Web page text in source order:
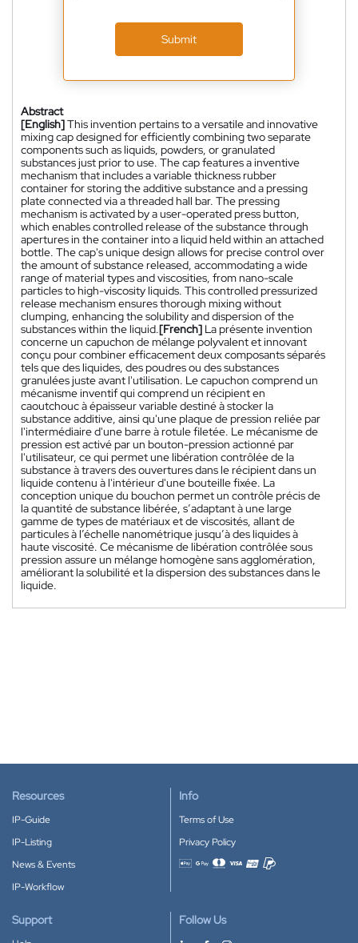
Submit
Abstract
[English]This invention pertains to a versatile and innovative
mixing cap designed for efficiently combining two separate
components such as liquids, powders, or granulated
substances just prior to use. The cap features a inventive
mechanism that includes a variable thickness rubber
container for storing the additive substance and a pressing
plate connected via a threaded hall bar. The pressing
mechanism is activated by a user-operated press button,
which enables controlled release of the substance through
apertures in the container into a liquid held within an attached
bottle. The cap's unique design allows for precise control over
the amount of substance released, accommodating a wide
range of material types and viscosities, from nano-scale
particles to high-viscosity liquids. This controlled pressurized
release mechanism ensures thorough mixing without
clumping, enhancing the solubility and dispersion of the
substances within the liquid.[French] La présente invention
concerne un capuchon de mélange polyvalent et innovant
conçu pour combiner efficacement deux composants séparés
tels que des liquides, des poudres ou des substances
granulées juste avant l'utilisation. Le capuchon comprend un
mécanisme inventif qui comprend un récipient en
caoutchouc à épaisseur variable destiné à stocker la
substance additive, ainsi qu'une plaque de pression reliée par
l'intermédiaire d'une barre à rotule filetée. Le mécanisme de
pression est activé par un bouton-pression actionné par
l'utilisateur, ce qui permet une libération contrôlée de la
substance à travers des ouvertures dans le récipient dans un
liquide contenu à l'intérieur d'une bouteille fixée. La
conception unique du bouchon permet un contrôle précis de
la quantité de substance libérée, s’adaptant à une large
gamme de types de matériaux et de viscosités, allant de
particules à l’échelle nanométrique jusqu’à des liquides à
haute viscosité. Ce mécanisme de libération contrôlée sous
pression assure un mélange homogène sans agglomération,
améliorant la solubilité et la dispersion des substances dans le
liquide.
Resources
IP-Guide
IP-Listing
News & Events
IP-Workflow
Info
Terms of Use
Privacy Policy
Accepted payment methods
Support Follow Us